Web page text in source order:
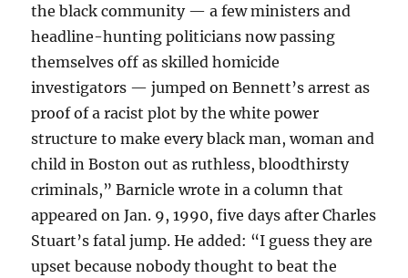
the black community — a few ministers and
headline-hunting politicians now passing
themselves off as skilled homicide
investigators — jumped on Bennett’s arrest as
proof of a racist plot by the white power
structure to make every black man, woman and
child in Boston out as ruthless, bloodthirsty
criminals,” Barnicle wrote in a column that
appeared on Jan. 9, 1990, five days after Charles
Stuart’s fatal jump. He added: “I guess they are
upset because nobody thought to beat the